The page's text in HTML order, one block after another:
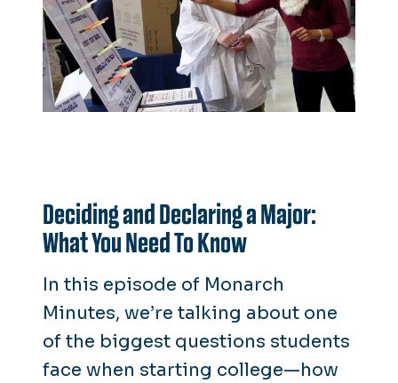
Deciding and Declaring a Major:
What You Need To Know
In this episode of Monarch
Minutes, we’re talking about one
of the biggest questions students
face when starting college—how